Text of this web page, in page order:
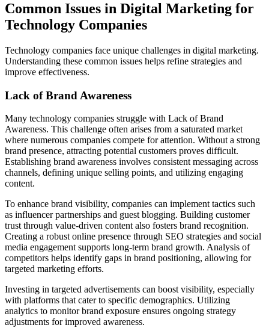
Common Issues in Digital Marketing for
Technology Companies
Technology companies face unique challenges in digital marketing.
Understanding these common issues helps refine strategies and
improve effectiveness.
Lack of Brand Awareness
Many technology companies struggle with Lack of Brand
Awareness. This challenge often arises from a saturated market
where numerous companies compete for attention. Without a strong
brand presence, attracting potential customers proves difficult.
Establishing brand awareness involves consistent messaging across
channels, defining unique selling points, and utilizing engaging
content.
To enhance brand visibility, companies can implement tactics such
as influencer partnerships and guest blogging. Building customer
trust through value-driven content also fosters brand recognition.
Creating a robust online presence through SEO strategies and social
media engagement supports long-term brand growth. Analysis of
competitors helps identify gaps in brand positioning, allowing for
targeted marketing efforts.
Investing in targeted advertisements can boost visibility, especially
with platforms that cater to specific demographics. Utilizing
analytics to monitor brand exposure ensures ongoing strategy
adjustments for improved awareness.